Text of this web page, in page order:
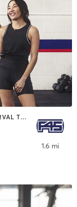
CIRCUIT TRAINING | GYM CLASSES | INTERVAL TRAINING
1.6 mi